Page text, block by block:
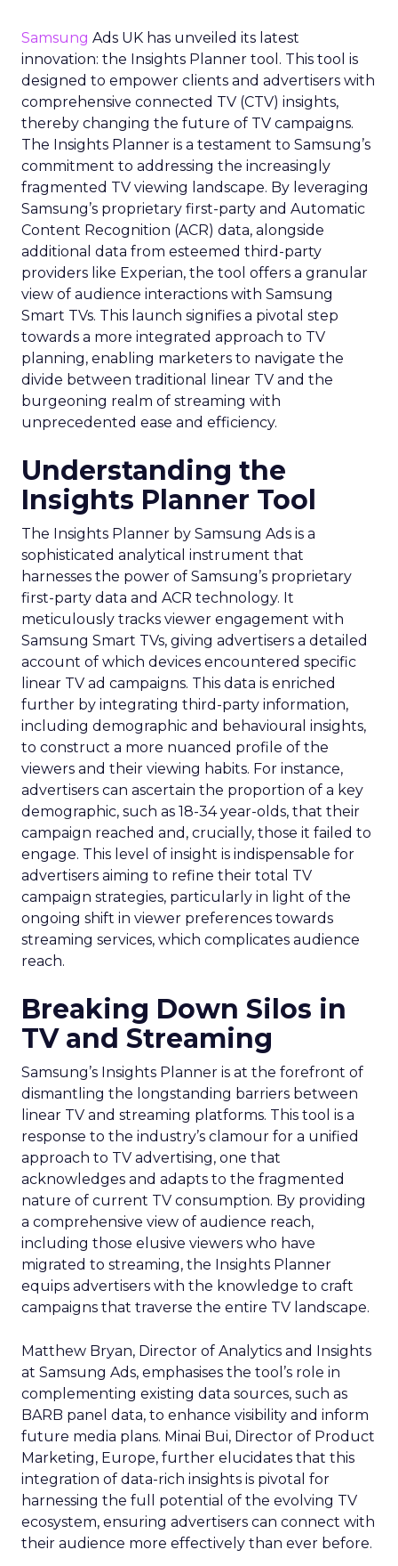
Samsung Ads UK has unveiled its latest
innovation: the Insights Planner tool. This tool is
designed to empower clients and advertisers with
comprehensive connected TV (CTV) insights,
thereby changing the future of TV campaigns.
The Insights Planner is a testament to Samsung’s
commitment to addressing the increasingly
fragmented TV viewing landscape. By leveraging
Samsung’s proprietary first-party and Automatic
Content Recognition (ACR) data, alongside
additional data from esteemed third-party
providers like Experian, the tool offers a granular
view of audience interactions with Samsung
Smart TVs. This launch signifies a pivotal step
towards a more integrated approach to TV
planning, enabling marketers to navigate the
divide between traditional linear TV and the
burgeoning realm of streaming with
unprecedented ease and efficiency.
Understanding the
Insights Planner Tool
The Insights Planner by Samsung Ads is a
sophisticated analytical instrument that
harnesses the power of Samsung’s proprietary
first-party data and ACR technology. It
meticulously tracks viewer engagement with
Samsung Smart TVs, giving advertisers a detailed
account of which devices encountered specific
linear TV ad campaigns. This data is enriched
further by integrating third-party information,
including demographic and behavioural insights,
to construct a more nuanced profile of the
viewers and their viewing habits. For instance,
advertisers can ascertain the proportion of a key
demographic, such as 18-34 year-olds, that their
campaign reached and, crucially, those it failed to
engage. This level of insight is indispensable for
advertisers aiming to refine their total TV
campaign strategies, particularly in light of the
ongoing shift in viewer preferences towards
streaming services, which complicates audience
reach.
Breaking Down Silos in
TV and Streaming
Samsung’s Insights Planner is at the forefront of
dismantling the longstanding barriers between
linear TV and streaming platforms. This tool is a
response to the industry’s clamour for a unified
approach to TV advertising, one that
acknowledges and adapts to the fragmented
nature of current TV consumption. By providing
a comprehensive view of audience reach,
including those elusive viewers who have
migrated to streaming, the Insights Planner
equips advertisers with the knowledge to craft
campaigns that traverse the entire TV landscape.
Matthew Bryan, Director of Analytics and Insights
at Samsung Ads, emphasises the tool’s role in
complementing existing data sources, such as
BARB panel data, to enhance visibility and inform
future media plans. Minai Bui, Director of Product
Marketing, Europe, further elucidates that this
integration of data-rich insights is pivotal for
harnessing the full potential of the evolving TV
ecosystem, ensuring advertisers can connect with
their audience more effectively than ever before.